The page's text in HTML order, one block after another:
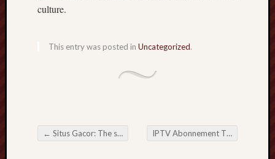
culture.
This entry was posted in Uncategorized.
Post navigation
← Situs Gacor: The supreme Guidebook for you to On-line Playing Internet sites IPTV Abonnement The actual long run including Tv Web